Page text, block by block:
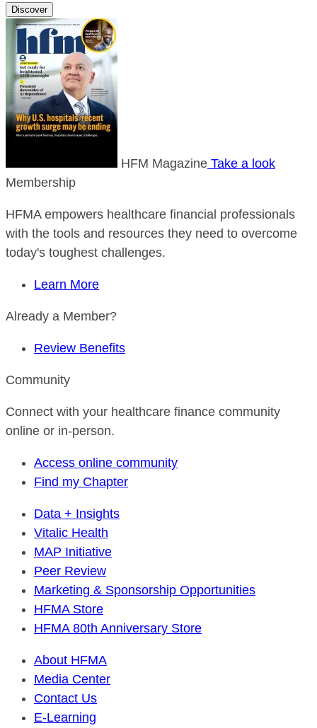
Discover
HFM Magazine Take a look
Membership
HFMA empowers healthcare financial professionals
with the tools and resources they need to overcome
today's toughest challenges.
Learn More
Already a Member?
Review Benefits
Community
Connect with your healthcare finance community
online or in-person.
Access online community
Find my Chapter
Data + Insights
Vitalic Health
MAP Initiative
Peer Review
Marketing & Sponsorship Opportunities
HFMA Store
HFMA 80th Anniversary Store
About HFMA
Media Center
Contact Us
E-Learning